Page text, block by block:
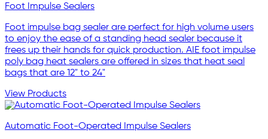
Foot Impulse Sealers
Foot impulse bag sealer are perfect for high volume users
to enjoy the ease of a standing head sealer because it
frees up their hands for quick production. AIE foot impulse
poly bag heat sealers are offered in sizes that heat seal
bags that are 12" to 24"
View Products
Automatic Foot-Operated Impulse Sealers